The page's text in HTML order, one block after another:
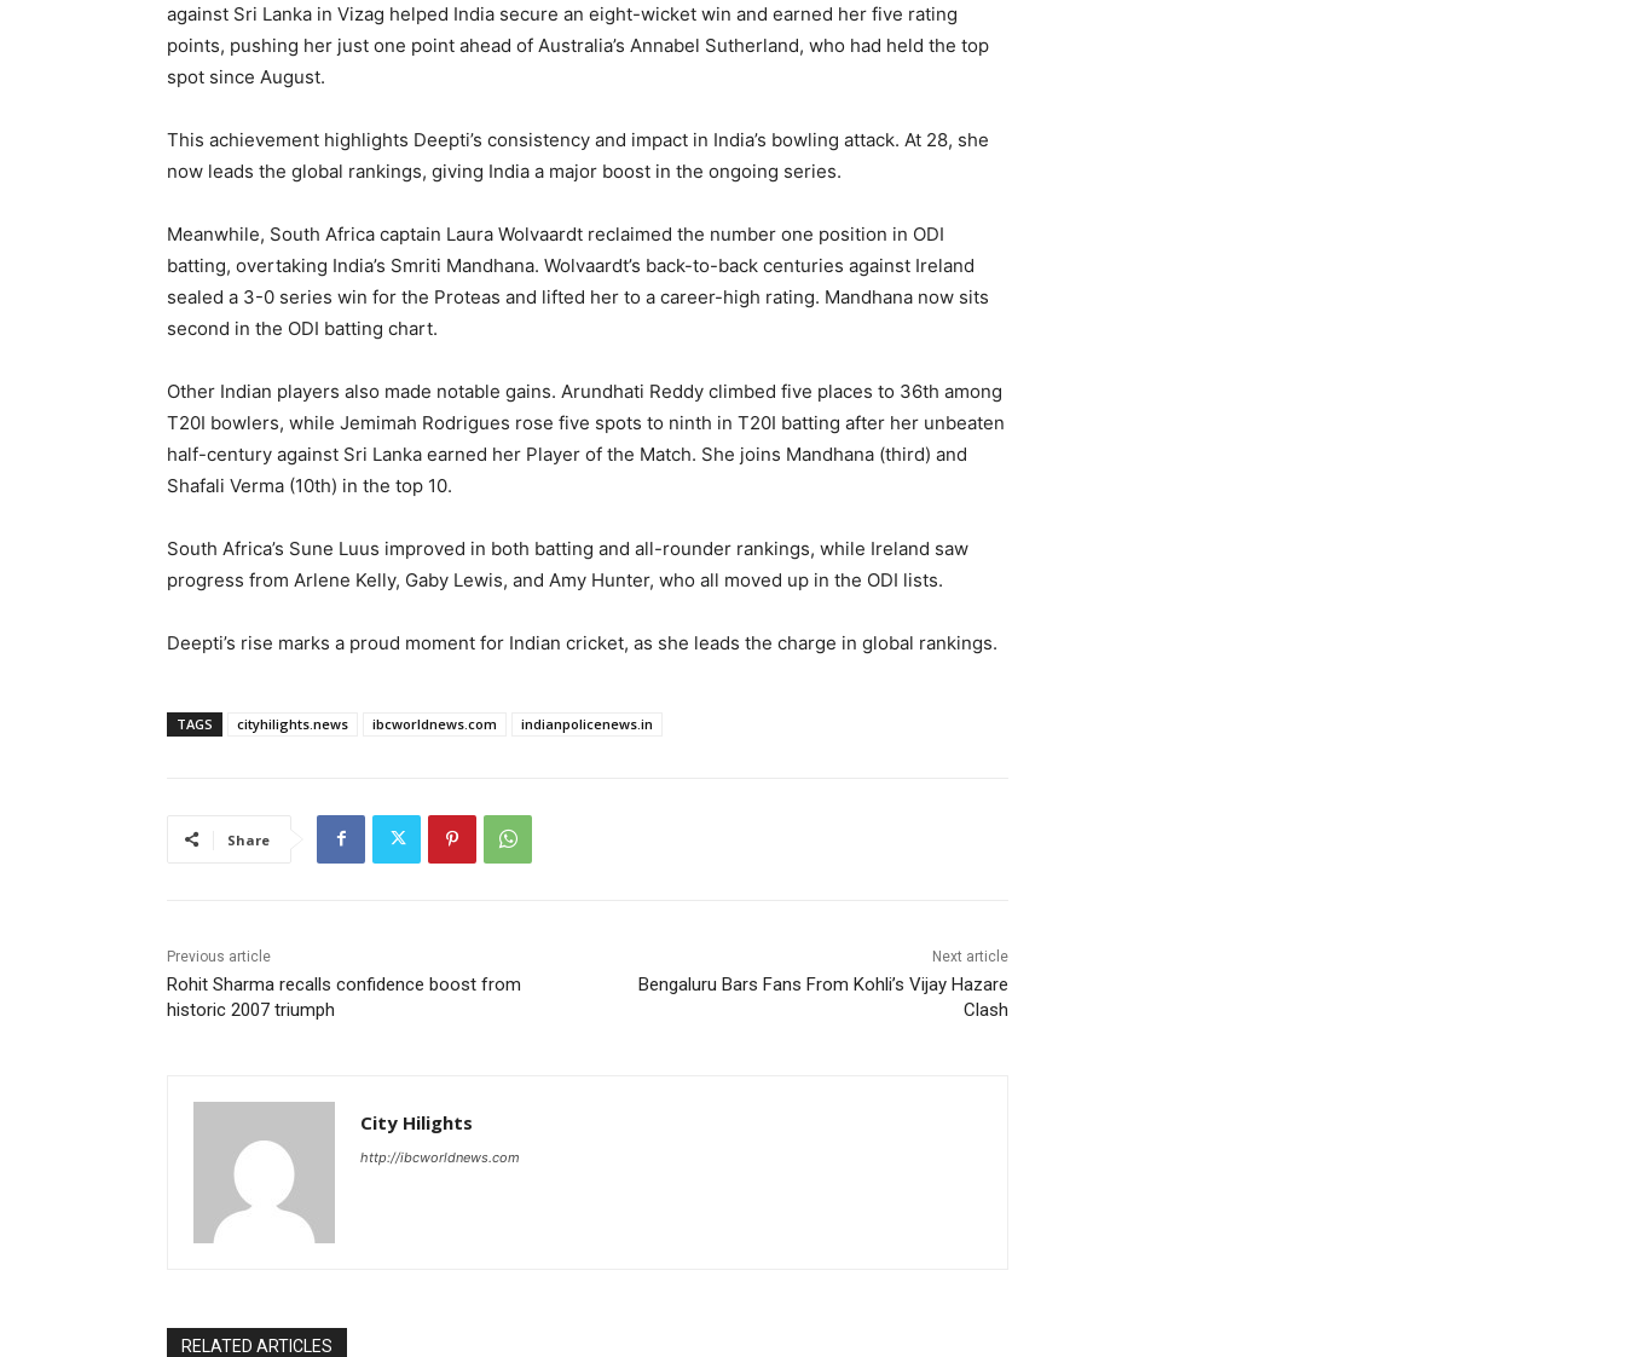
against Sri Lanka in Vizag helped India secure an eight-wicket win and earned her five rating
points, pushing her just one point ahead of Australia’s Annabel Sutherland, who had held the top
spot since August.
This achievement highlights Deepti’s consistency and impact in India’s bowling attack. At 28, she
now leads the global rankings, giving India a major boost in the ongoing series.
Meanwhile, South Africa captain Laura Wolvaardt reclaimed the number one position in ODI
batting, overtaking India’s Smriti Mandhana. Wolvaardt’s back-to-back centuries against Ireland
sealed a 3-0 series win for the Proteas and lifted her to a career-high rating. Mandhana now sits
second in the ODI batting chart.
Other Indian players also made notable gains. Arundhati Reddy climbed five places to 36th among
T20I bowlers, while Jemimah Rodrigues rose five spots to ninth in T20I batting after her unbeaten
half-century against Sri Lanka earned her Player of the Match. She joins Mandhana (third) and
Shafali Verma (10th) in the top 10.
South Africa’s Sune Luus improved in both batting and all-rounder rankings, while Ireland saw
progress from Arlene Kelly, Gaby Lewis, and Amy Hunter, who all moved up in the ODI lists.
Deepti’s rise marks a proud moment for Indian cricket, as she leads the charge in global rankings.
TAGS cityhilights.news ibcworldnews.com indianpolicenews.in
Share
Previous article
Rohit Sharma recalls confidence boost from
historic 2007 triumph
Next article
Bengaluru Bars Fans From Kohli’s Vijay Hazare
Clash
City Hilights
http://ibcworldnews.com
RELATED ARTICLES